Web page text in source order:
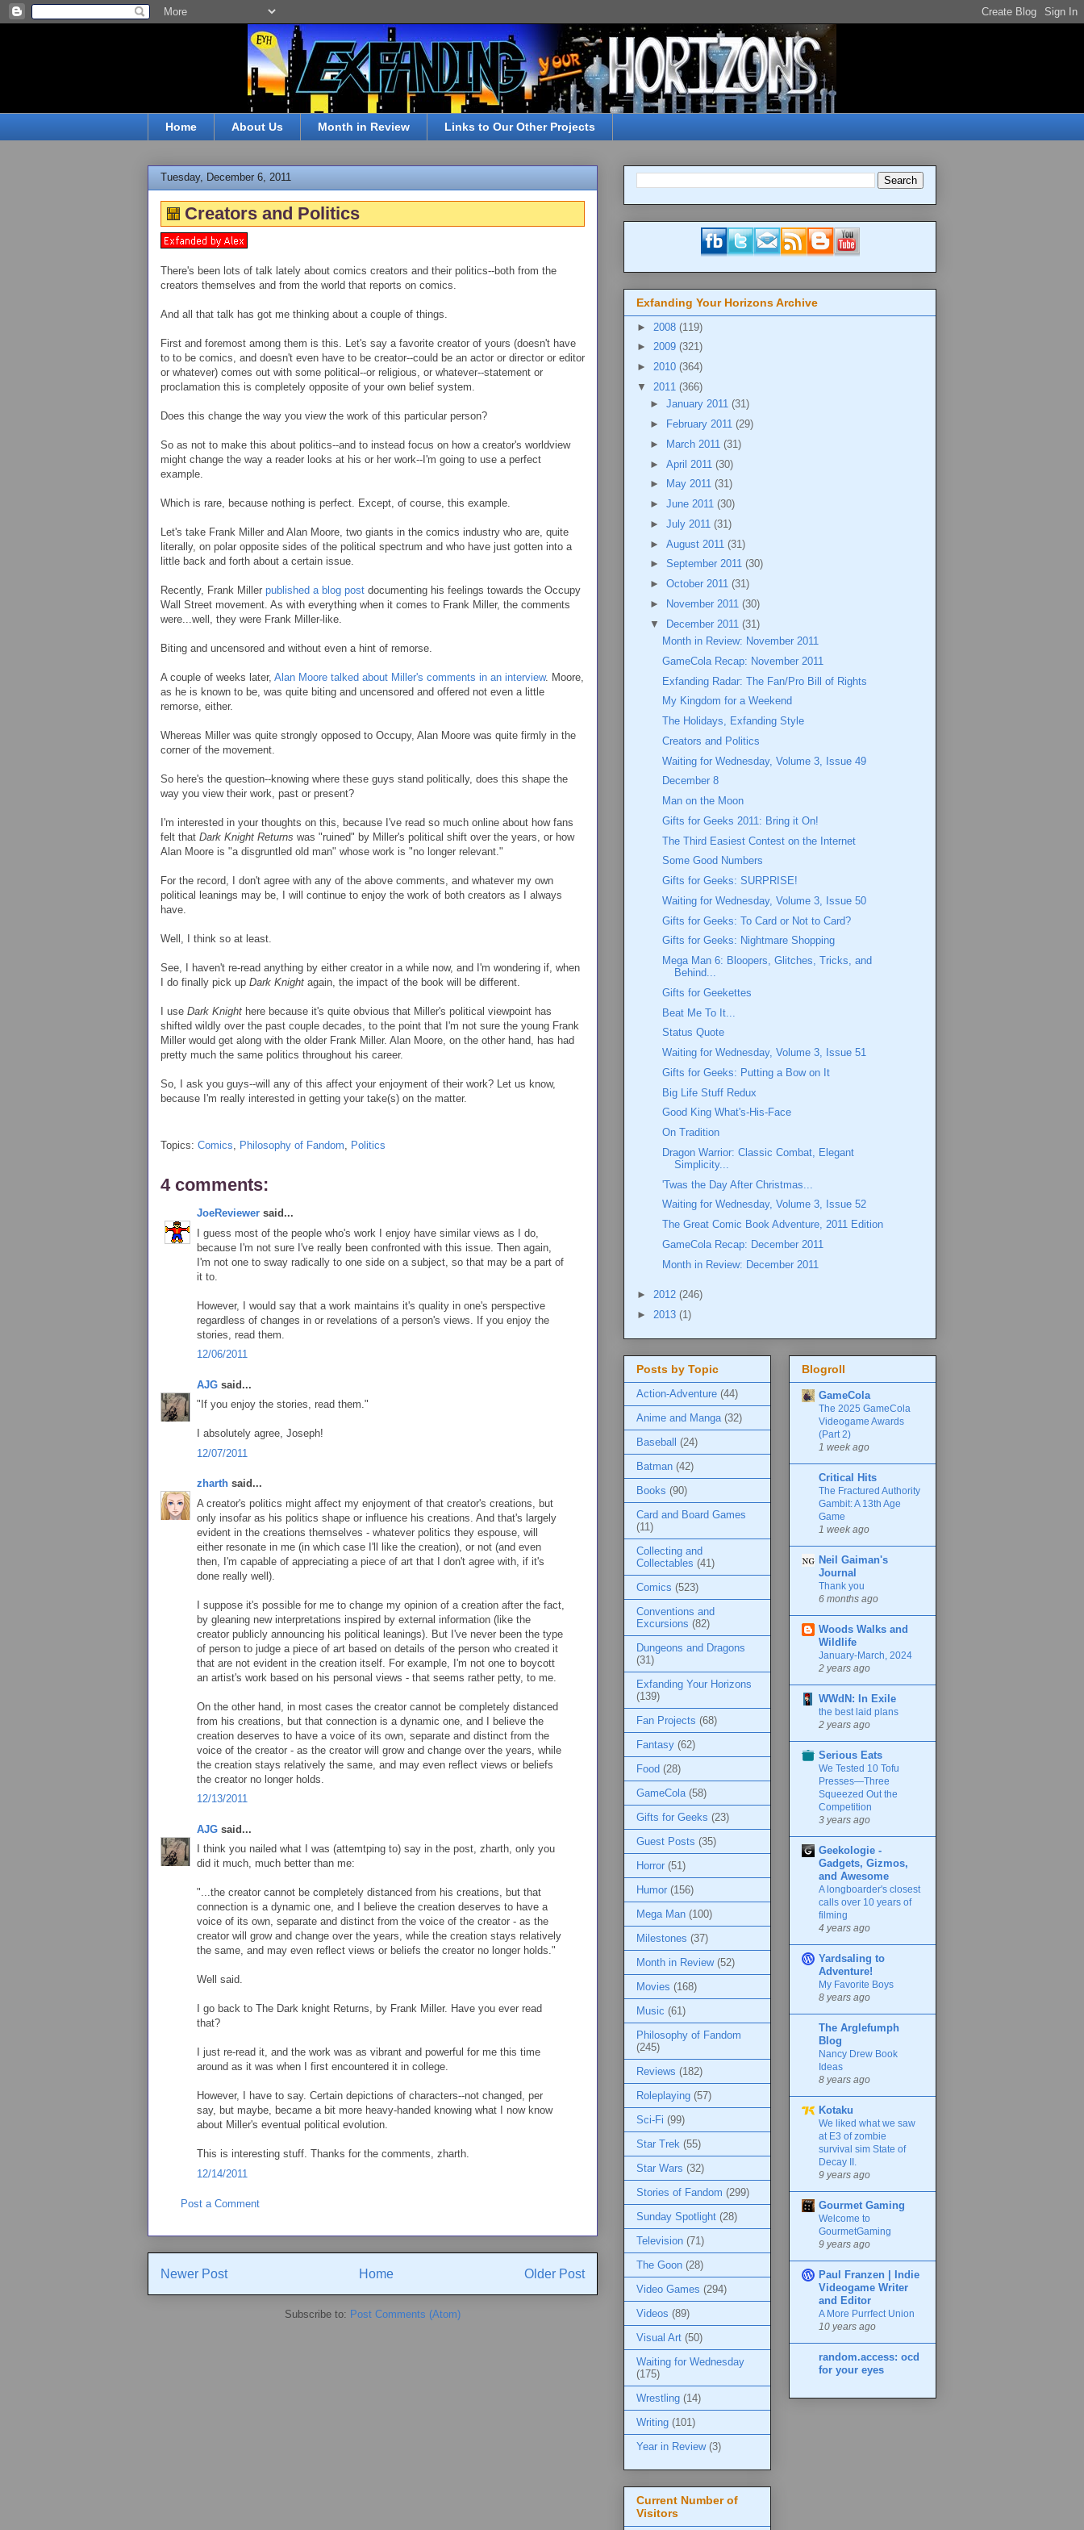
Home About Us Month in Review Links to Our Other Projects
Tuesday, December 6, 2011
Creators and Politics
There's been lots of talk lately about comics creators and their politics--both from the
creators themselves and from the world that reports on comics.
And all that talk has got me thinking about a couple of things.
First and foremost among them is this. Let's say a favorite creator of yours (doesn't have
to to be comics, and doesn't even have to be creator--could be an actor or director or editor
or whatever) comes out with some political--or religious, or whatever--statement or
proclamation this is completely opposite of your own belief system.
Does this change the way you view the work of this particular person?
So as not to make this about politics--and to instead focus on how a creator's worldview
might change the way a reader looks at his or her work--I'm going to use a perfect
example.
Which is rare, because nothing is perfect. Except, of course, this example.
Let's take Frank Miller and Alan Moore, two giants in the comics industry who are, quite
literally, on polar opposite sides of the political spectrum and who have just gotten into a
little back and forth about a certain issue.
Recently, Frank Miller published a blog post documenting his feelings towards the Occupy
Wall Street movement. As with everything when it comes to Frank Miller, the comments
were...well, they were Frank Miller-like.
Biting and uncensored and without even a hint of remorse.
A couple of weeks later, Alan Moore talked about Miller's comments in an interview. Moore,
as he is known to be, was quite biting and uncensored and offered not even a little
remorse, either.
Whereas Miller was quite strongly opposed to Occupy, Alan Moore was quite firmly in the
corner of the movement.
So here's the question--knowing where these guys stand politically, does this shape the
way you view their work, past or present?
I'm interested in your thoughts on this, because I've read so much online about how fans
felt that Dark Knight Returns was "ruined" by Miller's political shift over the years, or how
Alan Moore is "a disgruntled old man" whose work is "no longer relevant."
For the record, I don't agree with any of the above comments, and whatever my own
political leanings may be, I will continue to enjoy the work of both creators as I always
have.
Well, I think so at least.
See, I haven't re-read anything by either creator in a while now, and I'm wondering if, when
I do finally pick up Dark Knight again, the impact of the book will be different.
I use Dark Knight here because it's quite obvious that Miller's political viewpoint has
shifted wildly over the past couple decades, to the point that I'm not sure the young Frank
Miller would get along with the older Frank Miller. Alan Moore, on the other hand, has had
pretty much the same politics throughout his career.
So, I ask you guys--will any of this affect your enjoyment of their work? Let us know,
because I'm really interested in getting your take(s) on the matter.
Topics: Comics, Philosophy of Fandom, Politics
4 comments:
JoeReviewer said...
I guess most of the people who's work I enjoy have similar views as I do,
because I'm not sure I've really been confronted with this issue. Then again,
I'm not one to sway radically to one side on a subject, so that may be a part of
it to.
However, I would say that a work maintains it's quality in one's perspective
regardless of changes in or revelations of a person's views. If you enjoy the
stories, read them.
12/06/2011
AJG said...
"If you enjoy the stories, read them."
I absolutely agree, Joseph!
12/07/2011
zharth said...
A creator's politics might affect my enjoyment of that creator's creations, but
only insofar as his politics shape or influence his creations. And that's largely
evident in the creations themselves - whatever politics they espouse, will
either resonate in me (in which case I'll like the creation), or not (and even
then, I'm capable of appreciating a piece of art that I don't agree with, if it's
done really well).
I suppose it's possible for me to change my opinion of a creation after the fact,
by gleaning new interpretations inspired by external information (like the
creator publicly announcing his political leanings). But I've never been the type
of person to judge a piece of art based on details of the person who created it
that are not evident in the creation itself. For example, I'm not one to boycott
an artist's work based on his personal views - that seems rather petty, to me.
On the other hand, in most cases the creator cannot be completely distanced
from his creations, but that connection is a dynamic one, and I believe the
creation deserves to have a voice of its own, separate and distinct from the
voice of the creator - as the creator will grow and change over the years, while
the creation stays relatively the same, and may even reflect views or beliefs
the creator no longer holds.
12/13/2011
AJG said...
I think you nailed what I was (attemtping to) say in the post, zharth, only you
did it much, much better than me:
"...the creator cannot be completely distanced from his creations, but that
connection is a dynamic one, and I believe the creation deserves to have a
voice of its own, separate and distinct from the voice of the creator - as the
creator will grow and change over the years, while the creation stays relatively
the same, and may even reflect views or beliefs the creator no longer holds."
Well said.
I go back to The Dark knight Returns, by Frank Miller. Have you ever read
that?
I just re-read it, and the work was as vibrant and powerful for me this time
around as it was when I first encountered it in college.
However, I have to say. Certain depictions of characters--not changed, per
say, but maybe, became a bit more heavy-handed knowing what I now know
about Miller's eventual political evolution.
This is interesting stuff. Thanks for the comments, zharth.
12/14/2011
Post a Comment
Newer Post Older Post
Home
Subscribe to: Post Comments (Atom)
Exfanding Your Horizons Archive
► 2008 (119)
► 2009 (321)
► 2010 (364)
▼ 2011 (366)
► January 2011 (31)
►
February 2011 (29)
►
March 2011 (31)
► April 2011 (30)
►
May 2011 (31)
► June 2011 (30)
► July 2011 (31)
► August 2011 (31)
► September 2011 (30)
► October 2011 (31)
►
November 2011 (30)
▼ December 2011 (31)
Month in Review: November 2011
GameCola Recap: November 2011
Exfanding Radar: The Fan/Pro Bill of Rights
My Kingdom for a Weekend
The Holidays, Exfanding Style
Creators and Politics
Waiting for Wednesday, Volume 3, Issue 49
December 8
Man on the Moon
Gifts for Geeks 2011: Bring it On!
The Third Easiest Contest on the Internet
Some Good Numbers
Gifts for Geeks: SURPRISE!
Waiting for Wednesday, Volume 3, Issue 50
Gifts for Geeks: To Card or Not to Card?
Gifts for Geeks: Nightmare Shopping
Mega Man 6: Bloopers, Glitches, Tricks, and
Behind...
Gifts for Geekettes
Beat Me To It...
Status Quote
Waiting for Wednesday, Volume 3, Issue 51
Gifts for Geeks: Putting a Bow on It
Big Life Stuff Redux
Good King What's-His-Face
On Tradition
Dragon Warrior: Classic Combat, Elegant
Simplicity...
'Twas the Day After Christmas...
Waiting for Wednesday, Volume 3, Issue 52
The Great Comic Book Adventure, 2011 Edition
GameCola Recap: December 2011
Month in Review: December 2011
► 2012 (246)
► 2013 (1)
Posts by Topic
Action-Adventure (44)
Anime and Manga (32)
Baseball (24)
Batman (42)
Books (90)
Card and Board Games
(11)
Collecting and
Collectables (41)
Comics (523)
Conventions and
Excursions (82)
Dungeons and Dragons
(31)
Exfanding Your Horizons
(139)
Fan Projects (68)
Fantasy (62)
Food (28)
GameCola (58)
Gifts for Geeks (23)
Guest Posts (35)
Horror (51)
Humor (156)
Mega Man (100)
Milestones (37)
Month in Review (52)
Movies (168)
Music (61)
Philosophy of Fandom
(245)
Reviews (182)
Roleplaying (57)
Sci-Fi (99)
Star Trek (55)
Star Wars (32)
Stories of Fandom (299)
Sunday Spotlight (28)
Television (71)
The Goon (28)
Video Games (294)
Videos (89)
Visual Art (50)
Waiting for Wednesday
(175)
Wrestling (14)
Writing (101)
Year in Review (3)
Current Number of
Visitors
Blogroll
GameCola
The 2025 GameCola
Videogame Awards
(Part 2)
1 week ago
Critical Hits
The Fractured Authority
Gambit: A 13th Age
Game
1 week ago
Neil Gaiman's
Journal
Thank you
6 months ago
Woods Walks and
Wildlife
January-March, 2024
2 years ago
WWdN: In Exile
the best laid plans
2 years ago
Serious Eats
We Tested 10 Tofu
Presses—Three
Squeezed Out the
Competition
3 years ago
Geekologie -
Gadgets, Gizmos,
and Awesome
A longboarder's closest
calls over 10 years of
filming
4 years ago
Yardsaling to
Adventure!
My Favorite Boys
8 years ago
The Arglefumph
Blog
Nancy Drew Book
Ideas
8 years ago
Kotaku
We liked what we saw
at E3 of zombie
survival sim State of
Decay II.
9 years ago
Gourmet Gaming
Welcome to
GourmetGaming
9 years ago
Paul Franzen | Indie
Videogame Writer
and Editor
A More Purrfect Union
10 years ago
random.access: ocd
for your eyes